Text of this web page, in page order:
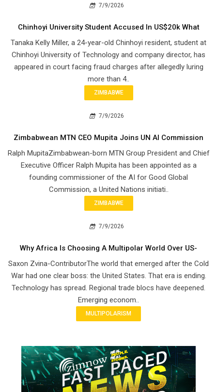
7/9/2026
Chinhoyi University Student Accused In US$20k What
Tanaka Kelly Miller, a 24-year-old Chinhoyi resident, student at
Chinhoyi University of Technology and company director, has
appeared in court facing fraud charges after allegedly luring
more than 4..
ZIMBABWE
7/9/2026
Zimbabwean MTN CEO Mupita Joins UN AI Commission
Ralph MupitaZimbabwean-born MTN Group President and Chief
Executive Officer Ralph Mupita has been appointed as a
founding commissioner of the AI for Good Global
Commission, a United Nations initiati..
ZIMBABWE
7/9/2026
Why Africa Is Choosing A Multipolar World Over US-
Saxon Zvina-ContributorThe world that emerged after the Cold
War had one clear boss: the United States. That era is ending.
Technology has spread. Regional trade blocs have deepened.
Emerging econom..
MULTIPOLARISM